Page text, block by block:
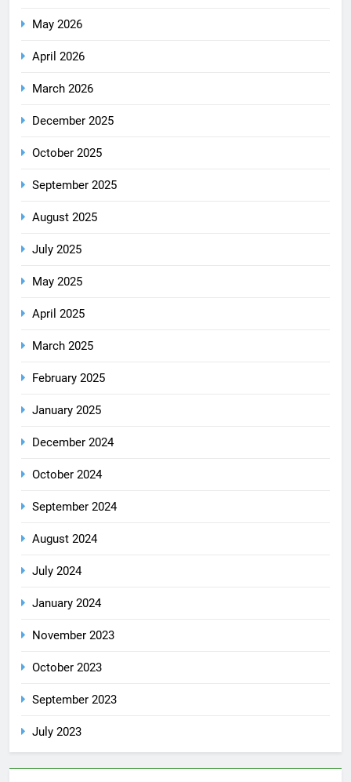
May 2026
April 2026
March 2026
December 2025
October 2025
September 2025
August 2025
July 2025
May 2025
April 2025
March 2025
February 2025
January 2025
December 2024
October 2024
September 2024
August 2024
July 2024
January 2024
November 2023
October 2023
September 2023
July 2023